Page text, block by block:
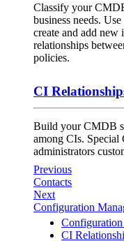
Classify your
business needs.
create and add
relationships
policies.
CI
Build your CMDB
among CIs. Special
administrators
Previous
Contacts
Next
Configuration
CI